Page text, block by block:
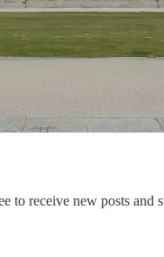
to receive new posts and